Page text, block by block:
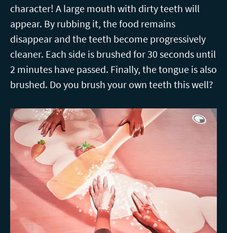
character! A large mouth with dirty teeth will
appear. By rubbing it, the food remains
disappear and the teeth become progressively
cleaner. Each side is brushed for 30 seconds until
2 minutes have passed. Finally, the tongue is also
brushed. Do you brush your own teeth this well?